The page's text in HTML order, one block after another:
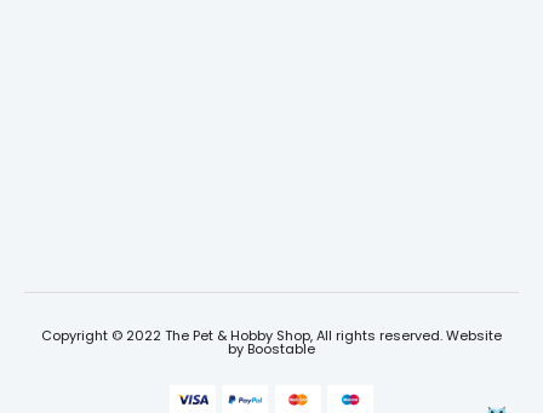
Copyright © 2022 The Pet & Hobby Shop, All rights reserved. Website
by Boostable